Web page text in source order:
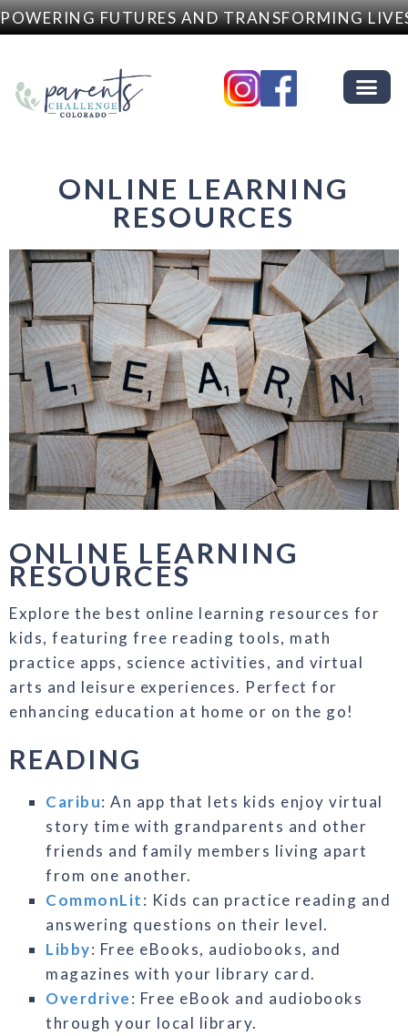
FUTURES AND TRANSFORMING LIVES
ONLINE LEARNING
RESOURCES
ONLINE LEARNING
RESOURCES
Explore the best online learning resources for
kids, featuring free reading tools, math
practice apps, science activities, and virtual
arts and leisure experiences. Perfect for
enhancing education at home or on the go!
READING
Caribu: An app that lets kids enjoy virtual
story time with grandparents and other
friends and family members living apart
from one another.
CommonLit: Kids can practice reading and
answering questions on their level.
Libby: Free eBooks, audiobooks, and
magazines with your library card.
Overdrive: Free eBook and audiobooks
through your local library.